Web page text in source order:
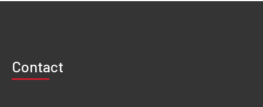
Contact